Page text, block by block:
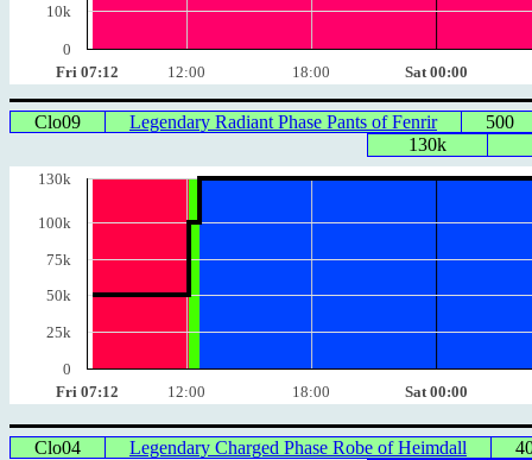
Fri 07:12 12:00 18:00 Sat 00:00
10k
0
Clo09 Legendary Radiant Phase Pants of Fenrir
500
130k
Fri 07:12 12:00 18:00 Sat 00:00
130k
100k
75k
50k
25k
0
Clo04 Legendary Charged Phase Robe of Heimdall